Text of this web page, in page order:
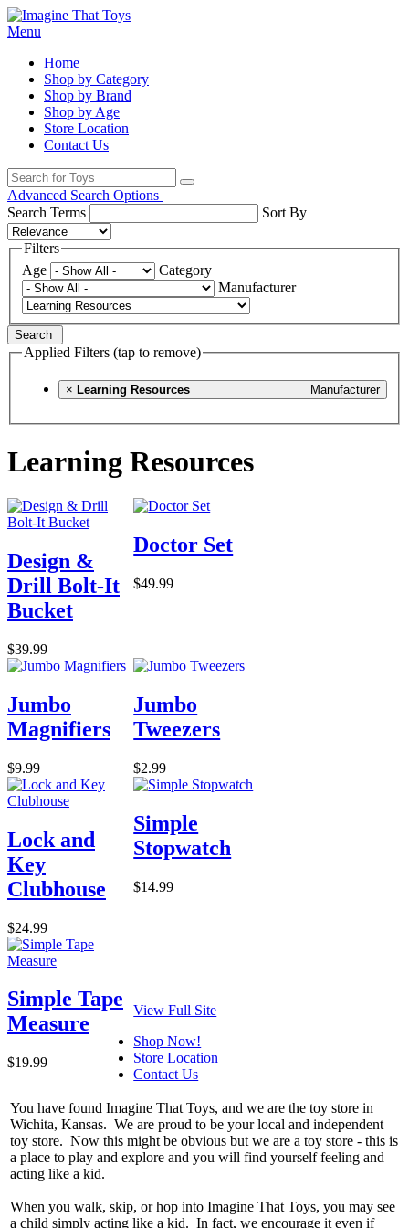
Menu
Home
Shop by Category
Shop by Brand
Shop by Age
Store Location
Contact Us
Advanced Search Options
Search Terms
Sort By
Filters
Age
Category
Manufacturer
Search
Applied Filters (tap to remove)
× Manufacturer
Learning Resources
Learning Resources
Design &
Drill Bolt-It
Bucket
$39.99
Doctor Set
$49.99
Jumbo
Magnifiers
$9.99
Jumbo
Tweezers
$2.99
Lock and
Key
Clubhouse
$24.99
Simple
Stopwatch
$14.99
Simple Tape
Measure
$19.99
View Full Site
Shop Now!
Store Location
Contact Us
You have found Imagine That Toys, and we are the toy store in
Wichita, Kansas. We are proud to be your local and independent
toy store. Now this might be obvious but we are a toy store - this is
a place to play and explore and you will find yourself feeling and
acting like a kid.
When you walk, skip, or hop into Imagine That Toys, you may see
a child simply acting like a kid. In fact, we encourage it even if